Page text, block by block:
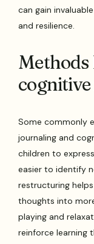
can gain
and resilience.
Some commonly
journaling and
children to
easier to identify
restructuring
thoughts into
playing and
reinforce learning